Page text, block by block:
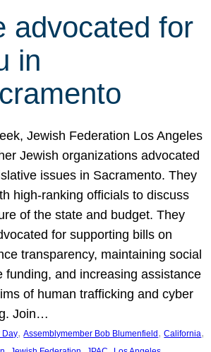
advocated for
in
Jewish Federation Los Angeles
Jewish organizations advocated
issues in Sacramento. They
high-ranking officials to discuss
of the state and budget. They
for supporting bills on
transparency, maintaining social
funding, and increasing assistance
of human trafficking and cyber
Join…
Day, Assemblymember Bob Blumenfield , California